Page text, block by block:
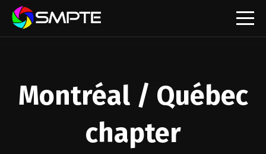
Technology Community
Understanding Standards: Digital Cinema Format
Montréal / Québec
chapter